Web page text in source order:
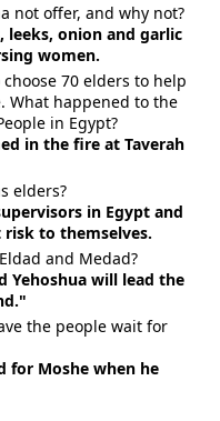
not offer, and why not?
leeks, onion and garlic
women.
70 elders to help
What happened to the
in Egypt?
in the fire at Taverah
elders?
in Egypt and
risk to themselves.
and Medad?
Yehoshua will lead the
the people wait for
for Moshe when he